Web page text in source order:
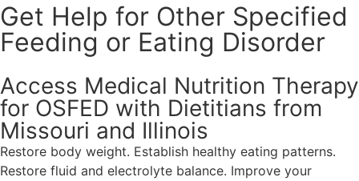
Get Help for Other Specified
Feeding or Eating Disorder
Access Medical Nutrition Therapy
for OSFED with Dietitians from
Missouri and Illinois
Restore body weight. Establish healthy eating patterns.
Restore fluid and electrolyte balance. Improve your